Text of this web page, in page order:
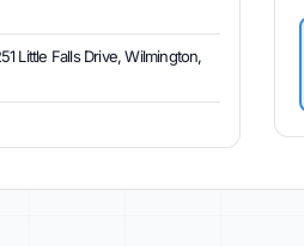
Little Falls Drive, Wilmington,